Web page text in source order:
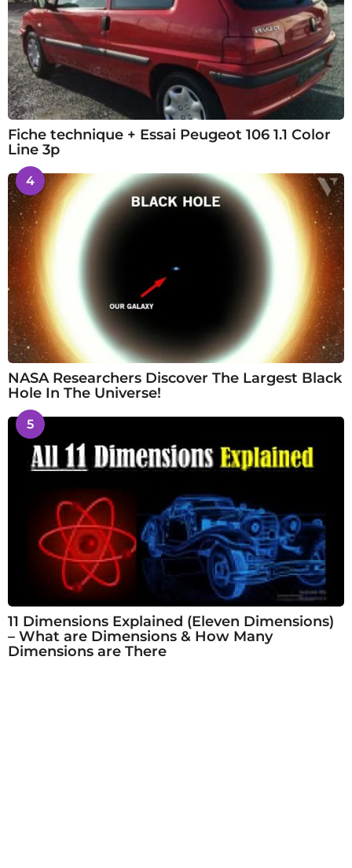
Fiche technique + Essai Peugeot 106 1.1 Color
Line 3p
4
NASA Researchers Discover The Largest Black
Hole In The Universe!
5
11 Dimensions Explained (Eleven Dimensions)
– What are Dimensions & How Many
Dimensions are There